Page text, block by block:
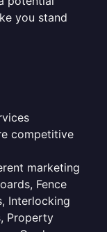
you stand
competitive
marketing
Fence
Interlocking
Property